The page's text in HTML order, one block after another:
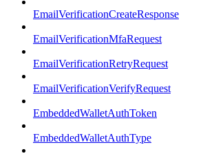
EmailVerificationCreateResponse
EmailVerificationMfaRequest
EmailVerificationRetryRequest
EmailVerificationVerifyRequest
EmbeddedWalletAuthToken
EmbeddedWalletAuthType